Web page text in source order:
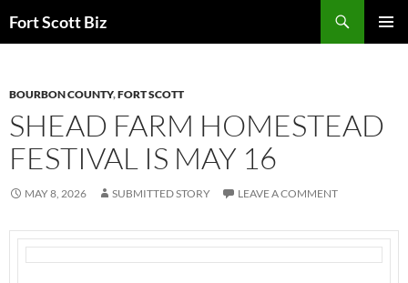
toFort Scott Biz
BOURBON COUNTY,FORT SCOTT
SHEAD FARM HOMESTEAD
FESTIVAL IS MAY 16
MAY 8, 2026 SUBMITTED STORY LEAVE A COMMENT